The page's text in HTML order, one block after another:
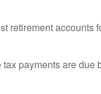
retirement accounts
payments are due